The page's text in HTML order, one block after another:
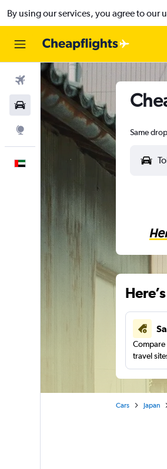
By using our services, you agree to our
Flights
Car Rental
Explore Same
travel
Cars Japan